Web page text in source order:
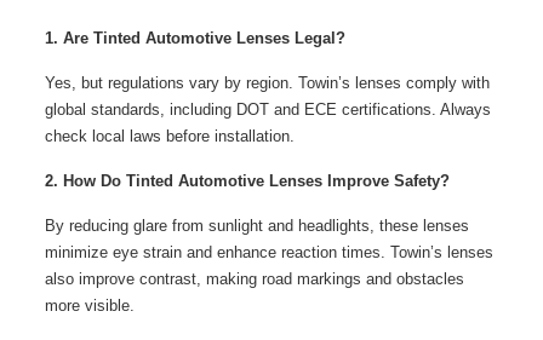
1. Are Tinted Automotive Lenses Legal?
Yes, but regulations vary by region. Towin’s lenses comply with
global standards, including DOT and ECE certifications. Always
check local laws before installation.
2. How Do Tinted Automotive Lenses Improve Safety?
By reducing glare from sunlight and headlights, these lenses
minimize eye strain and enhance reaction times. Towin’s lenses
also improve contrast, making road markings and obstacles
more visible.